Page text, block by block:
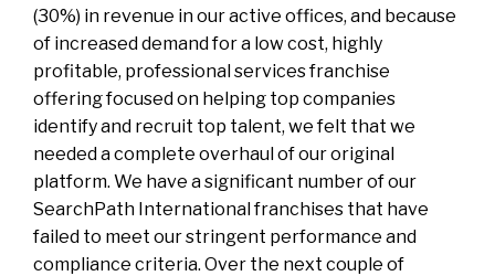
(30%) in revenue in our active offices, and because
of increased demand for a low cost, highly
profitable, professional services franchise
offering focused on helping top companies
identify and recruit top talent, we felt that we
needed a complete overhaul of our original
platform. We have a significant number of our
SearchPath International franchises that have
failed to meet our stringent performance and
compliance criteria. Over the next couple of